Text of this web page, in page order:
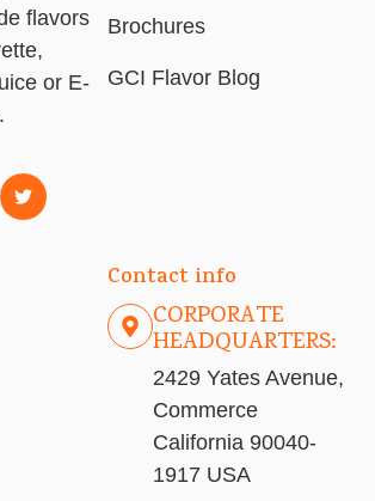
flavors
or E-
Brochures
GCI Flavor Blog
Contact info
CORPORATE
HEADQUARTERS:
2429 Yates Avenue,
Commerce
California 90040-
1917 USA